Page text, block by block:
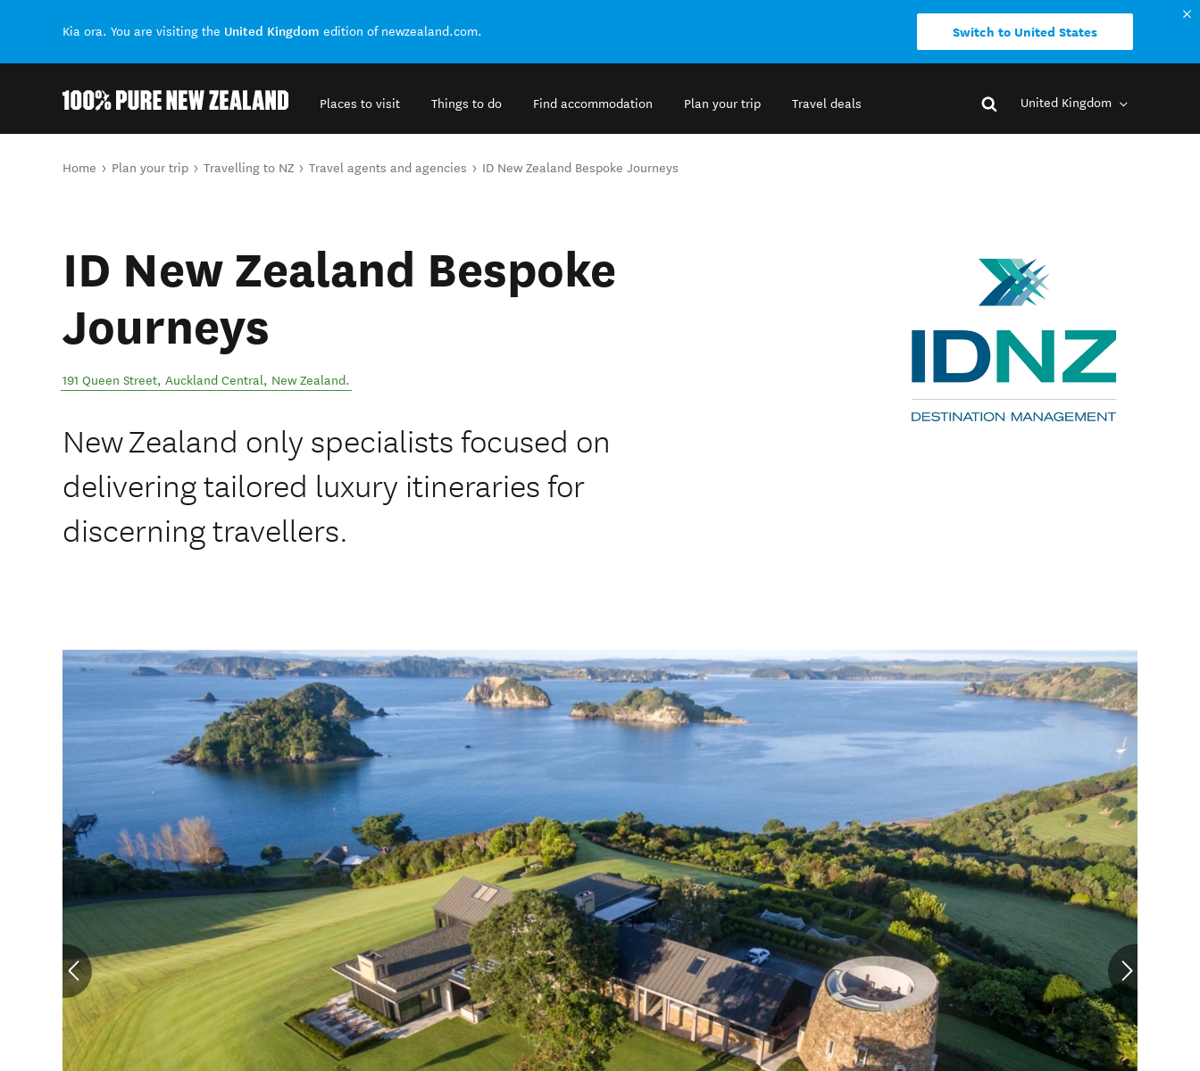
Kia ora. You are visiting the United Kingdom edition of newzealand.com. Switch to United States
Places to visit Things to do Find accommodation Plan your trip Travel deals United Kingdom
You are here
Home Plan your trip Travelling to NZ Travel agents and agencies ID New Zealand Bespoke Journeys
ID New Zealand Bespoke
Journeys
191 Queen Street, Auckland Central, New Zealand.
New Zealand only specialists focused on
delivering tailored luxury itineraries for
discerning travellers.